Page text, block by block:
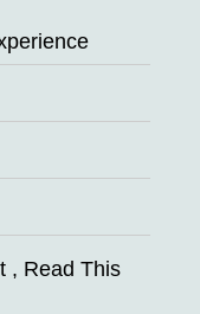
, Read This